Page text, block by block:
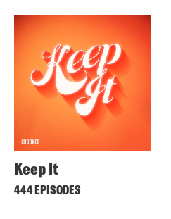
Keep It
444 EPISODES